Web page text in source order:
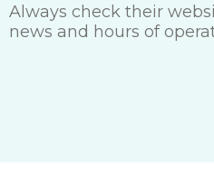
Always check their
news and hours of